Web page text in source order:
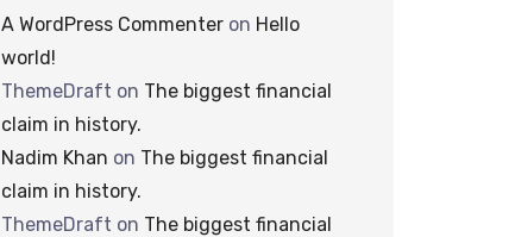
A WordPress Commenter on Hello
world!
ThemeDraft on The biggest financial
claim in history.
Nadim Khan on The biggest financial
claim in history.
ThemeDraft on The biggest financial